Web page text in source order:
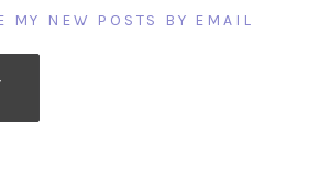
MY NEW POSTS BY EMAIL